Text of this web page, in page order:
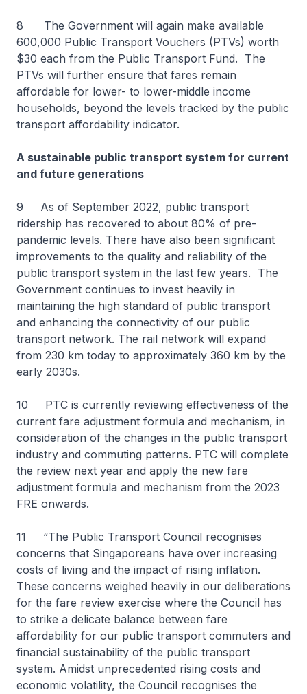
8 The Government will again make available
600,000 Public Transport Vouchers (PTVs) worth
$30 each from the Public Transport Fund. The
PTVs will further ensure that fares remain
affordable for lower- to lower-middle income
households, beyond the levels tracked by the public
transport affordability indicator.
A sustainable public transport system for current
and future generations
9 As of September 2022, public transport
ridership has recovered to about 80% of pre-
pandemic levels. There have also been significant
improvements to the quality and reliability of the
public transport system in the last few years. The
Government continues to invest heavily in
maintaining the high standard of public transport
and enhancing the connectivity of our public
transport network. The rail network will expand
from 230 km today to approximately 360 km by the
early 2030s.
10 PTC is currently reviewing effectiveness of the
current fare adjustment formula and mechanism, in
consideration of the changes in the public transport
industry and commuting patterns. PTC will complete
the review next year and apply the new fare
adjustment formula and mechanism from the 2023
FRE onwards.
11 “The Public Transport Council recognises
concerns that Singaporeans have over increasing
costs of living and the impact of rising inflation.
These concerns weighed heavily in our deliberations
for the fare review exercise where the Council has
to strike a delicate balance between fare
affordability for our public transport commuters and
financial sustainability of the public transport
system. Amidst unprecedented rising costs and
economic volatility, the Council recognises the